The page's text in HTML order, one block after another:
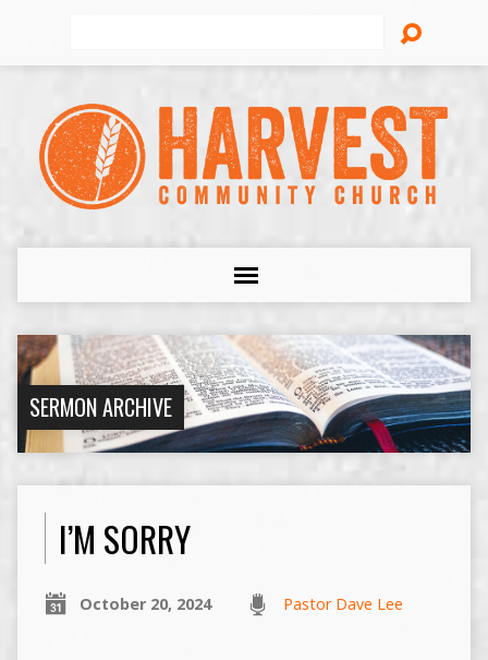
SERMON ARCHIVE
I’M SORRY
October 20, 2024 Pastor Dave Lee